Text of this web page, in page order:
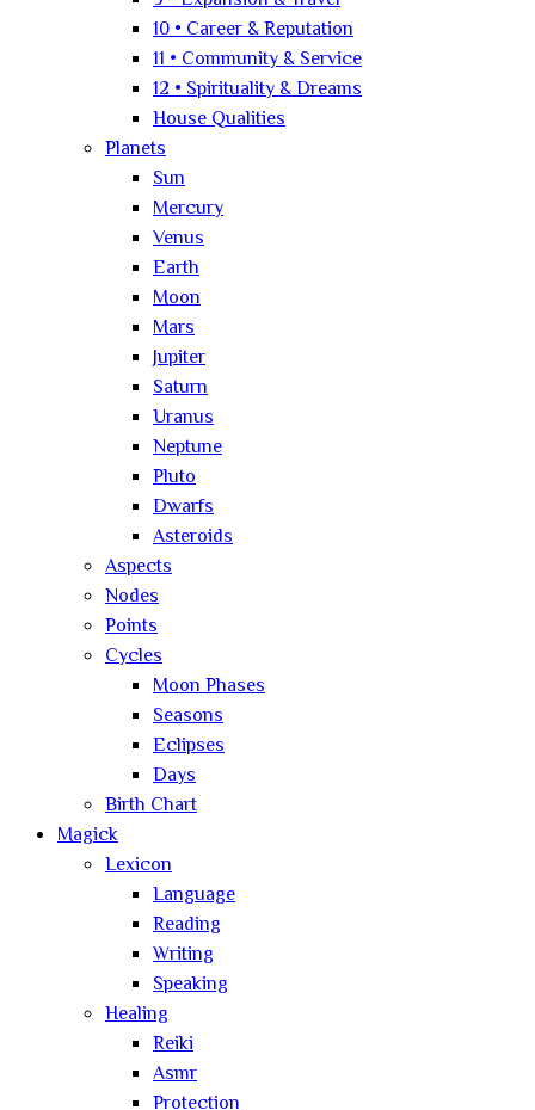
10 • Career & Reputation
11 • Community & Service
12 • Spirituality & Dreams
House Qualities
Planets
Sun
Mercury
Venus
Earth
Moon
Mars
Jupiter
Saturn
Uranus
Neptune
Pluto
Dwarfs
Asteroids
Aspects
Nodes
Points
Cycles
Moon Phases
Seasons
Eclipses
Days
Birth Chart
Magick
Lexicon
Language
Reading
Writing
Speaking
Healing
Reiki
Asmr